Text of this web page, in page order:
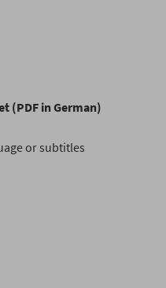
(PDF in German)
or subtitles